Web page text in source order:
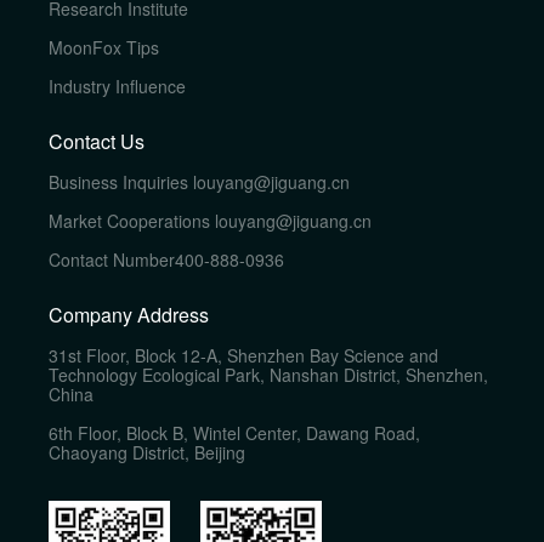
Research Institute
MoonFox Tips
Industry Influence
Contact Us
Business Inquiries louyang@jiguang.cn
Market Cooperations louyang@jiguang.cn
Contact Number400-888-0936
Company Address
31st Floor, Block 12-A, Shenzhen Bay Science and
Technology Ecological Park, Nanshan District, Shenzhen,
China
6th Floor, Block B, Wintel Center, Dawang Road,
Chaoyang District, Beijing